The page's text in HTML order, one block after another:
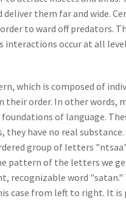
deliver them far and wide.
to ward off predators.
interactions occur at all
which is composed of
their order. In other
of language.
have no real
group of letters
pattern of the letters we
recognizable word
case from left to right. It is